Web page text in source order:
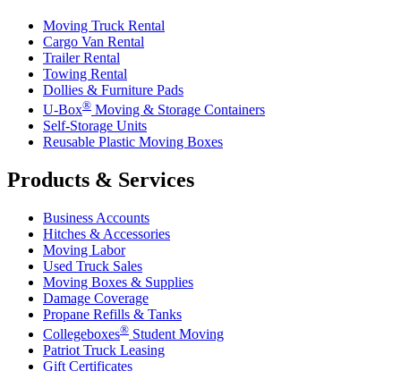
Moving Truck Rental
Cargo Van Rental
Trailer Rental
Towing Rental
Dollies & Furniture Pads
U-Box® Moving & Storage Containers
Self-Storage Units
Reusable Plastic Moving Boxes
Products & Services
Business Accounts
Hitches & Accessories
Moving Labor
Used Truck Sales
Moving Boxes & Supplies
Damage Coverage
Propane Refills & Tanks
Collegeboxes® Student Moving
Patriot Truck Leasing
Gift Certificates